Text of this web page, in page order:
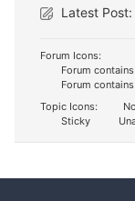
Latest Post:
Forum Icons:
Forum
Forum
Topic Icons:
Sticky